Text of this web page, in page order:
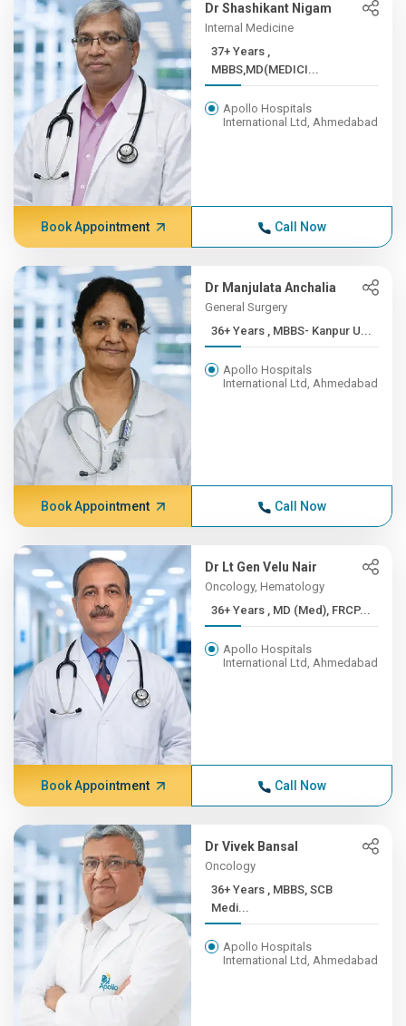
Dr Shashikant Nigam
Internal Medicine
37+ Years ,
MBBS,MD(MEDICI...
Apollo Hospitals
International Ltd, Ahmedabad
Book Appointment Call Now
Dr Manjulata Anchalia
General Surgery
36+ Years , MBBS- Kanpur U...
Apollo Hospitals
International Ltd, Ahmedabad
Book Appointment Call Now
Dr Lt Gen Velu Nair
Oncology, Hematology
36+ Years , MD (Med), FRCP...
Apollo Hospitals
International Ltd, Ahmedabad
Book Appointment Call Now
Dr Vivek Bansal
Oncology
36+ Years , MBBS, SCB
Medi...
Apollo Hospitals
International Ltd, Ahmedabad